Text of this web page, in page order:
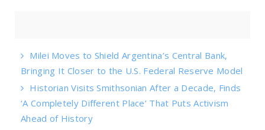
Milei Moves to Shield Argentina’s Central Bank,
Bringing It Closer to the U.S. Federal Reserve Model
Historian Visits Smithsonian After a Decade, Finds
‘A Completely Different Place’ That Puts Activism
Ahead of History